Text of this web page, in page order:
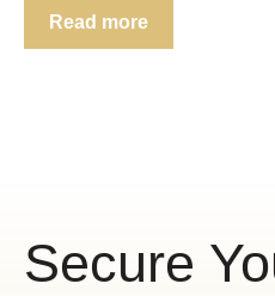
Read more
Secure